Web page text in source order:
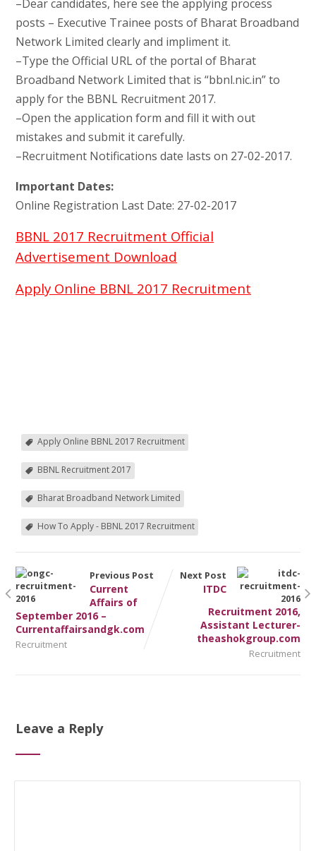
–Dear candidates, here see the applying process
posts – Executive Trainee posts of Bharat Broadband
Network Limited clearly and impliment it.
–Type the Official URL of the portal of Bharat
Broadband Network Limited that is “bbnl.nic.in” to
apply for the BBNL Recruitment 2017.
–Open the application form and fill it with out
mistakes and submit it carefully.
–Recruitment Notifications date lasts on 27-02-2017.
Important Dates:
Online Registration Last Date: 27-02-2017
BBNL 2017 Recruitment Official
Advertisement Download
Apply Online BBNL 2017 Recruitment
Apply Online BBNL 2017 Recruitment
BBNL Recruitment 2017
Bharat Broadband Network Limited
How To Apply - BBNL 2017 Recruitment
Previous Post
Current
Affairs of
September 2016 –
Currentaffairsandgk.com
Recruitment
Next Post
ITDC
Recruitment 2016,
Assistant Lecturer-
theashokgroup.com
Recruitment
Leave a Reply